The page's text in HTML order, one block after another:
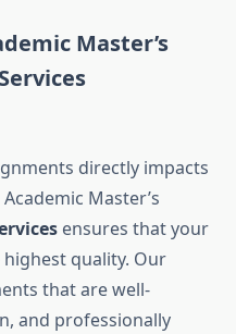
Master’s
directly impacts
Master’s
ensures that your
quality. Our
that are well-
and professionally